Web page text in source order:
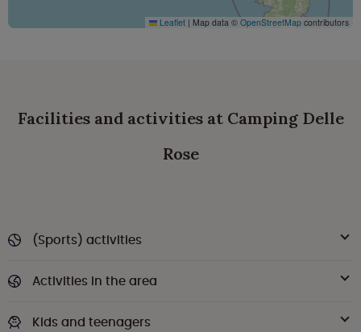
Leaflet | Map data © OpenStreetMap contributors
Facilities and activities at Camping Delle
Rose
(Sports) activities
Activities in the area
Kids and teenagers